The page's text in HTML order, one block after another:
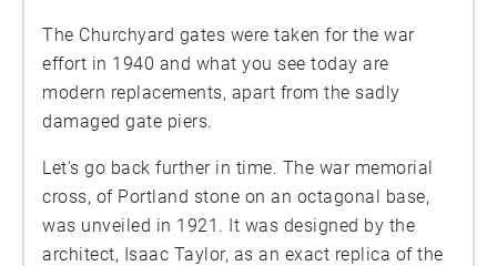
The Churchyard gates were taken for the war
effort in 1940 and what you see today are
modern replacements, apart from the sadly
damaged gate piers.
Let's go back further in time. The war memorial
cross, of Portland stone on an octagonal base,
was unveiled in 1921. It was designed by the
architect, Isaac Taylor, as an exact replica of the